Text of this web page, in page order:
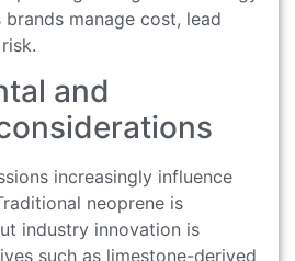
manage cost, lead
and
increasingly influence
neoprene is
industry innovation is
such as limestone-derived